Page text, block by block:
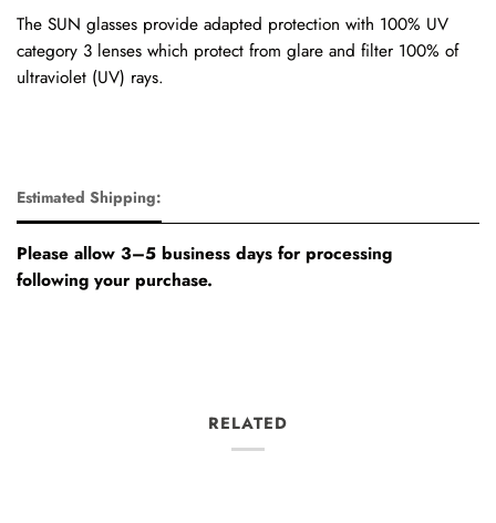
The SUN glasses provide adapted protection with 100% UV
category 3 lenses which protect from glare and filter 100% of
ultraviolet (UV) rays.
Estimated Shipping:
Please allow 3–5 business days for processing
following your purchase.
RELATED